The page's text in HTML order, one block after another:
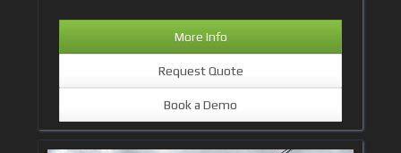
More Info
Request Quote
Book a Demo